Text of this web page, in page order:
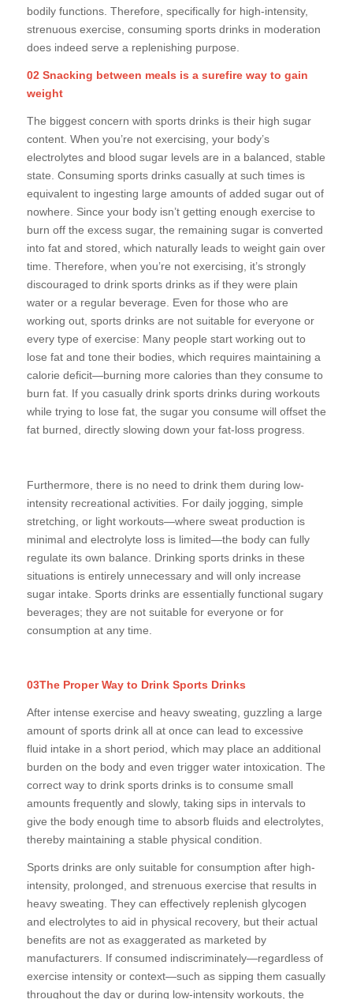
bodily functions. Therefore, specifically for high-intensity,
strenuous exercise, consuming sports drinks in moderation
does indeed serve a replenishing purpose.
02 Snacking between meals is a surefire way to gain
weight
The biggest concern with sports drinks is their high sugar
content. When you’re not exercising, your body’s
electrolytes and blood sugar levels are in a balanced, stable
state. Consuming sports drinks casually at such times is
equivalent to ingesting large amounts of added sugar out of
nowhere. Since your body isn’t getting enough exercise to
burn off the excess sugar, the remaining sugar is converted
into fat and stored, which naturally leads to weight gain over
time. Therefore, when you’re not exercising, it’s strongly
discouraged to drink sports drinks as if they were plain
water or a regular beverage. Even for those who are
working out, sports drinks are not suitable for everyone or
every type of exercise: Many people start working out to
lose fat and tone their bodies, which requires maintaining a
calorie deficit—burning more calories than they consume to
burn fat. If you casually drink sports drinks during workouts
while trying to lose fat, the sugar you consume will offset the
fat burned, directly slowing down your fat-loss progress.
Furthermore, there is no need to drink them during low-
intensity recreational activities. For daily jogging, simple
stretching, or light workouts—where sweat production is
minimal and electrolyte loss is limited—the body can fully
regulate its own balance. Drinking sports drinks in these
situations is entirely unnecessary and will only increase
sugar intake. Sports drinks are essentially functional sugary
beverages; they are not suitable for everyone or for
consumption at any time.
03The Proper Way to Drink Sports Drinks
After intense exercise and heavy sweating, guzzling a large
amount of sports drink all at once can lead to excessive
fluid intake in a short period, which may place an additional
burden on the body and even trigger water intoxication. The
correct way to drink sports drinks is to consume small
amounts frequently and slowly, taking sips in intervals to
give the body enough time to absorb fluids and electrolytes,
thereby maintaining a stable physical condition.
Sports drinks are only suitable for consumption after high-
intensity, prolonged, and strenuous exercise that results in
heavy sweating. They can effectively replenish glycogen
and electrolytes to aid in physical recovery, but their actual
benefits are not as exaggerated as marketed by
manufacturers. If consumed indiscriminately—regardless of
exercise intensity or context—such as sipping them casually
throughout the day or during low-intensity workouts, the